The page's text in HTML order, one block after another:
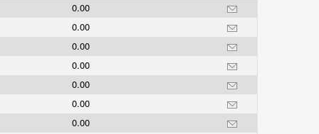
0.00
0.00
0.00
0.00
0.00
0.00
0.00